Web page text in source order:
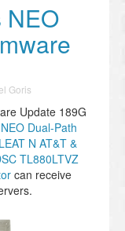
NEO
Goris
Update 189G
Dual-Path
N AT&T &
TL880LTVZ
can receive